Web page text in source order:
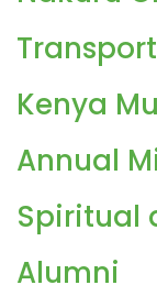
Kenya
Annual
Spiritual
Alumni